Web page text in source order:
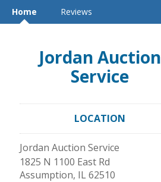
Home Reviews
Jordan Auction
Service
LOCATION
Jordan Auction Service
1825 N 1100 East Rd
Assumption, IL62510